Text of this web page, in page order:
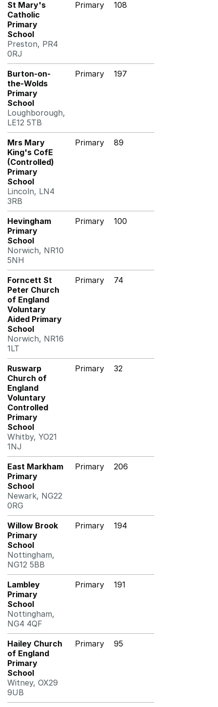
St Mary's
Catholic
Primary
School
Preston, PR4
0RJ
Primary 108
Burton-on-
the-Wolds
Primary
School
Loughborough,
LE12 5TB
Primary 197
Mrs Mary
King's CofE
(Controlled)
Primary
School
Lincoln, LN4
3RB
Primary 89
Hevingham
Primary
School
Norwich, NR10
5NH
Primary 100
Forncett St
Peter Church
of England
Voluntary
Aided Primary
School
Norwich, NR16
1LT
Primary 74
Ruswarp
Church of
England
Voluntary
Controlled
Primary
School
Whitby, YO21
1NJ
Primary 32
East Markham
Primary
School
Newark, NG22
0RG
Primary 206
Willow Brook
Primary
School
Nottingham,
NG12 5BB
Primary 194
Lambley
Primary
School
Nottingham,
NG4 4QF
Primary 191
Hailey Church
of England
Primary
School
Witney, OX29
9UB
Primary 95